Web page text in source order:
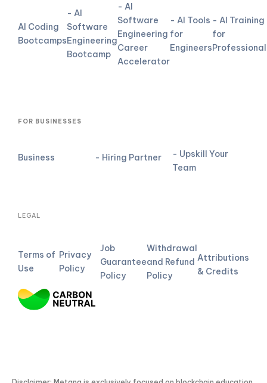
AI Coding
Bootcamps
- AI
Software
Engineering
Bootcamp
- AI
Software
Engineering
Career
Accelerator
- AI Tools
for
Engineers
- AI Training
for
FOR BUSINESSES
Business - Hiring Partner
- Upskill Your
Team
LEGAL
Terms of
Use
Privacy
Policy
Job
Guarantee
Policy
Withdrawal
and Refund
Policy
Attributions
& Credits